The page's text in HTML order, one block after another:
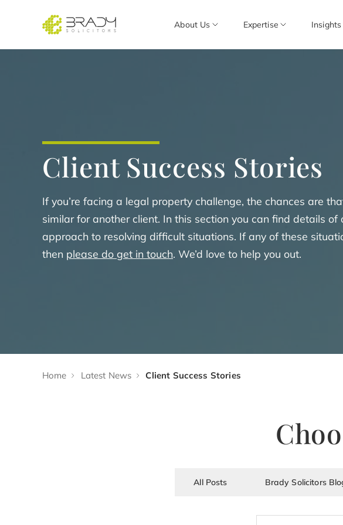
About Us Expertise Insights
Client Success Stories
If you’re facing a legal property challenge, the chances are
similar for another client. In this section you can find details of
approach to resolving difficult situations. If any of these
then please do get in touch. We’d love to help you out.
Home Latest News Client Success Stories
All Posts Brady Solicitors